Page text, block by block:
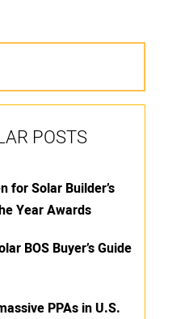
POSTS
for Solar Builder’s
Year Awards
BOS Buyer’s Guide
PPAs in U.S.